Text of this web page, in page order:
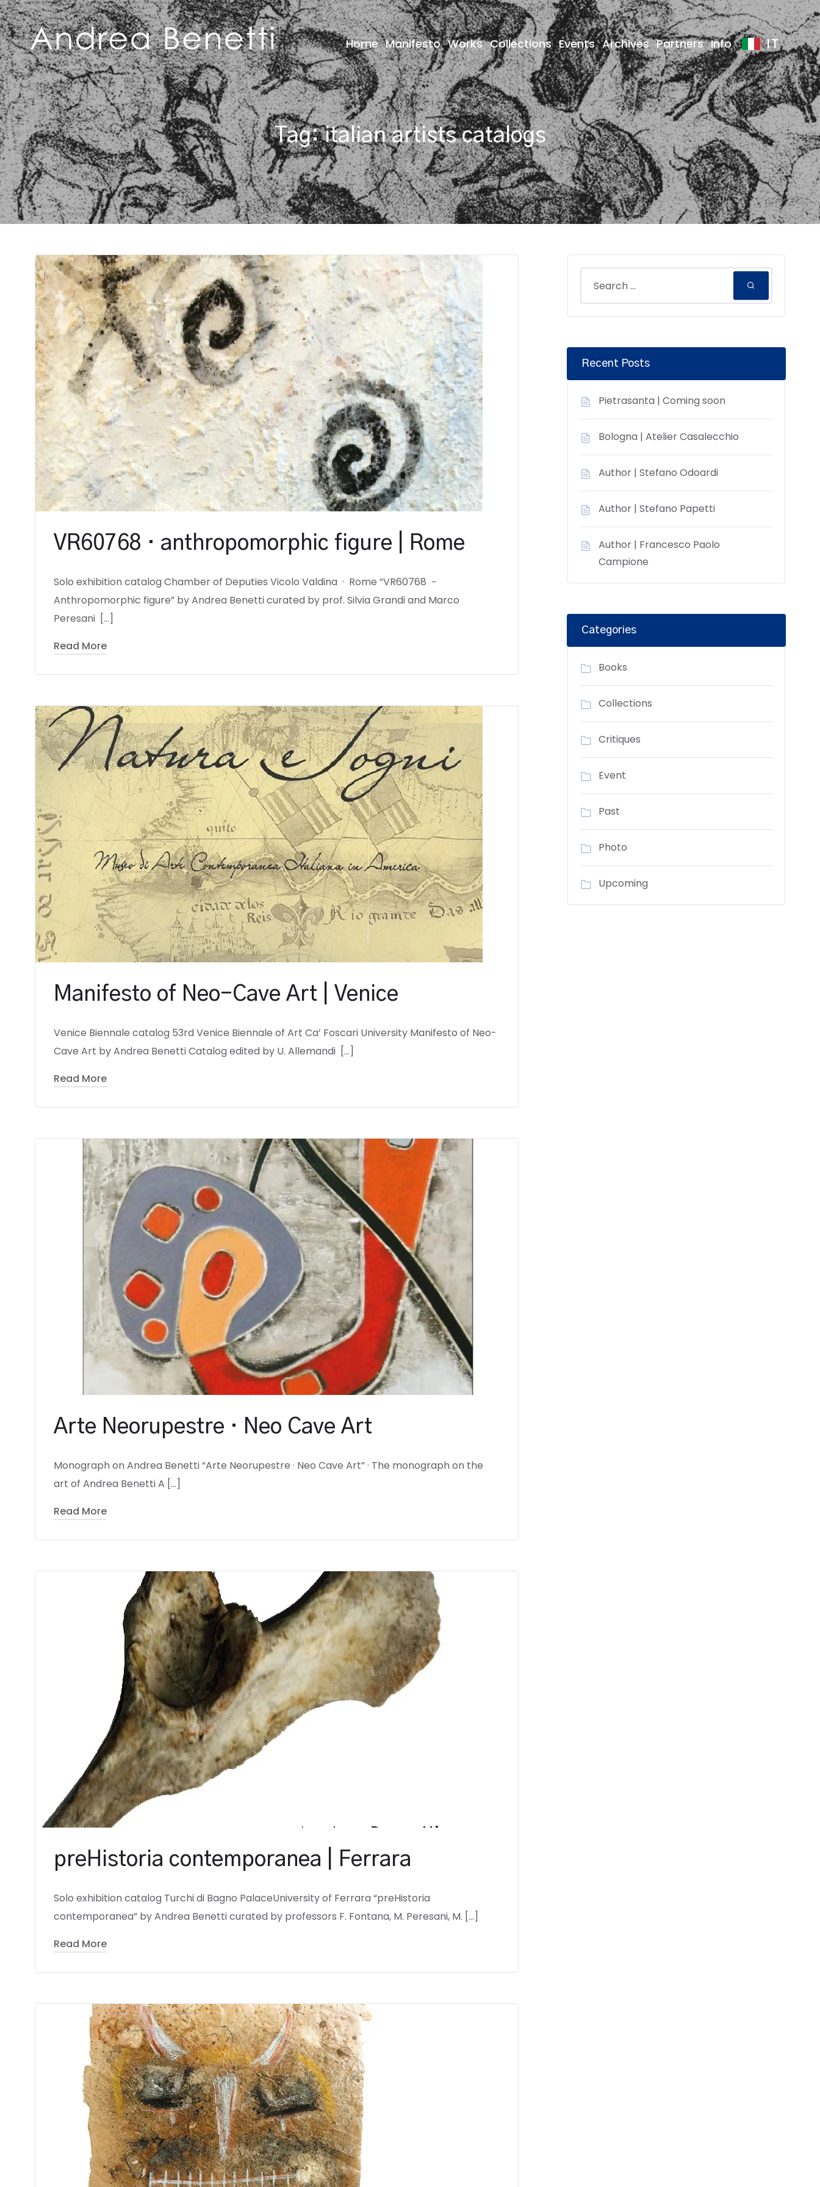
Home Manifesto Works Collections Events Archives Partners Info IT
Tag:italian artists catalogs
VR60768 · anthropomorphic figure | Rome
Solo exhibition catalog Chamber of Deputies Vicolo Valdina · Rome “VR60768 −
Anthropomorphic figure” by Andrea Benetti curated by prof. Silvia Grandi and Marco
Peresani […]
Read More
Manifesto of Neo-Cave Art | Venice
Venice Biennale catalog 53rd Venice Biennale of Art Ca’ Foscari University Manifesto of Neo-
Cave Art by Andrea Benetti Catalog edited by U. Allemandi […]
Read More
Arte Neorupestre · Neo Cave Art
Monograph on Andrea Benetti “Arte Neorupestre · Neo Cave Art” · The monograph on the
art of Andrea Benetti A […]
Read More
preHistoria contemporanea | Ferrara
Solo exhibition catalog Turchi di Bagno PalaceUniversity of Ferrara “preHistoria
contemporanea” by Andrea Benetti curated by professors F. Fontana, M. Peresani, M. […]
Read More
Recent Posts
Pietrasanta | Coming soon
Bologna | Atelier Casalecchio
Author | Stefano Odoardi
Author | Stefano Papetti
Author | Francesco Paolo
Campione
Categories
Books
Collections
Critiques
Event
Past
Photo
Upcoming